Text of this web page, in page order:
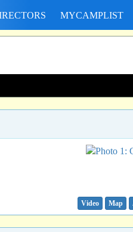
MYCAMPLIST
Video Map